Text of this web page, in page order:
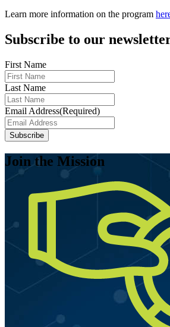
Learn more information on the program
Subscribe to our
First Name
Last Name
Email Address(Required)
Join the Mission